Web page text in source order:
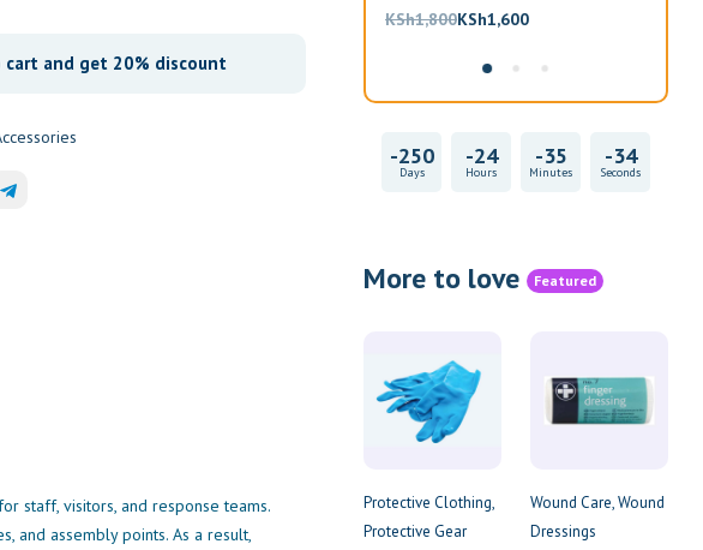
and get 20% discount
staff, visitors, and response teams.
and assembly points. As a result,
KSh1,800Original
was:
KSh1,800.
KSh1,600Current
is:
KSh1,600.
-247
Days
-24
Hours
-35
Minutes
-34
Seconds
More to love Featured
Protective Clothing
Protective Gear
Wound Care Wound
Dressings